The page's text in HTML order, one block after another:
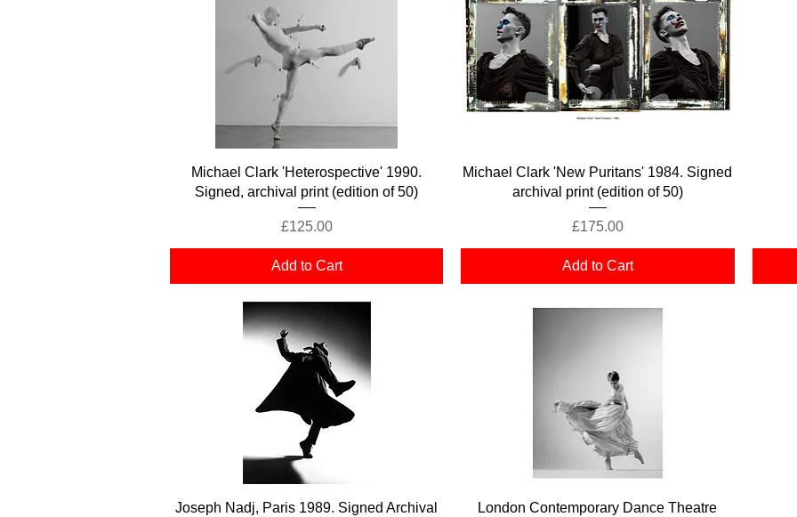
Quick View
Michael Clark 'Heterospective' 1990.
Signed, archival print (edition of 50)
Price
£125.00
Add to Cart
Quick View
Michael Clark 'New Puritans' 1984. Signed
archival print (edition of 50)
Price
£175.00
Add to Cart
Quick View
Joseph Nadj, Paris 1989. Signed Archival
Quick View
London Contemporary Dance Theatre